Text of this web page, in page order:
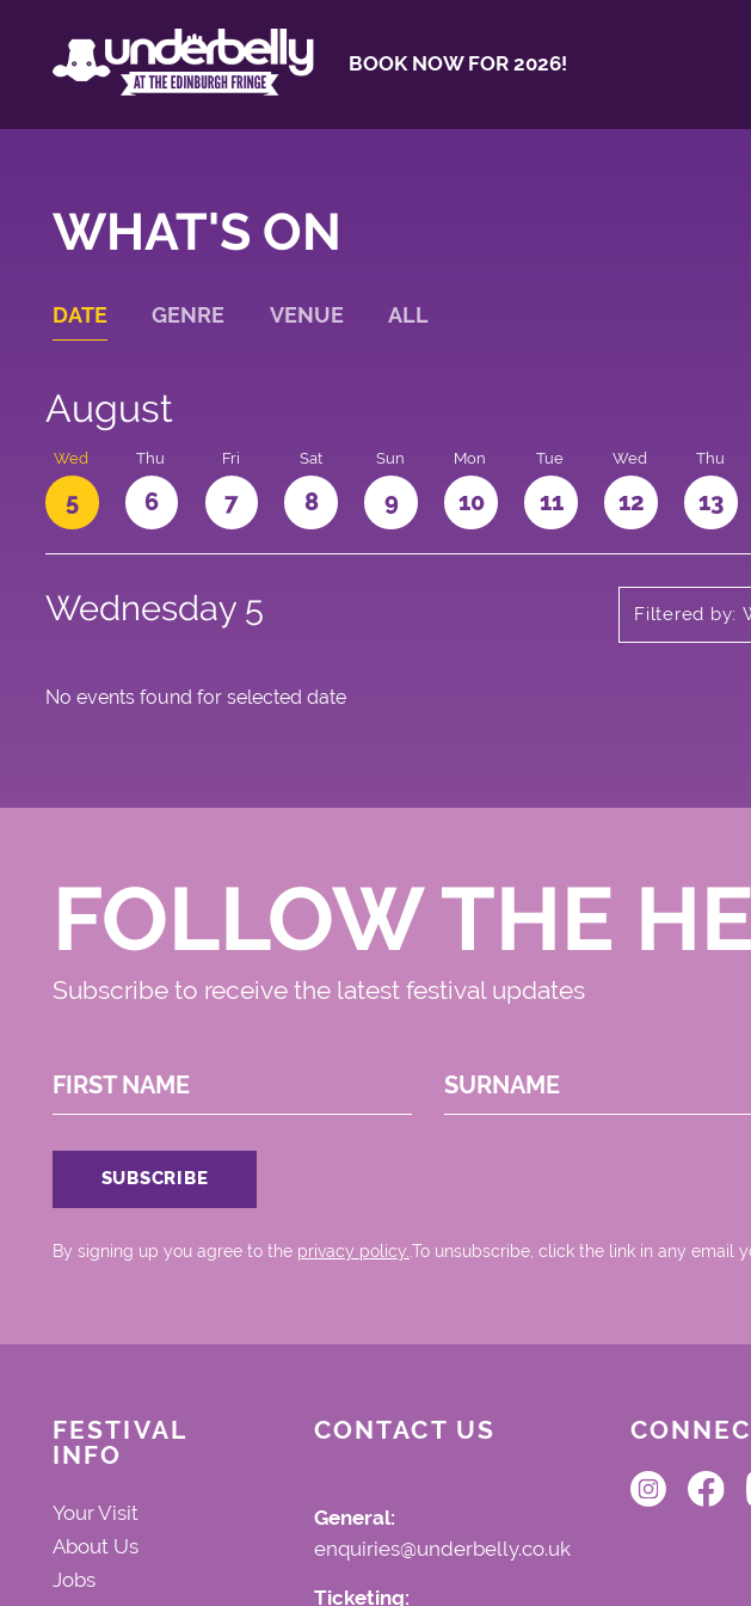
BOOK NOW FOR 2026!
WHAT'S ON
DATE GENRE VENUE ALL
August
Wed
5
Thu
6
Fri
7
Sat
8
Sun
9
Mon
10
Tue
11
Wed
12
Thu
13
Wednesday 5 Filtered by:
No events found for selected date
FOLLOW THE
Subscribe to receive the latest festival updates
FIRST NAME SURNAME
By signing up you agree to the privacy policy..To unsubscribe, click the link in any email
FESTIVAL
INFO
Your Visit
About Us
Jobs
CONTACT US
General:
enquiries@underbelly.co.uk
Ticketing: